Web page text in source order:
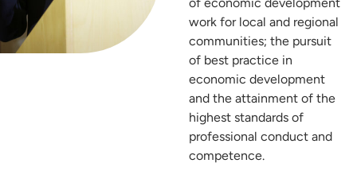
work for local and regional
communities; the pursuit
of best practice in
economic development
and the attainment of the
highest standards of
professional conduct and
competence.